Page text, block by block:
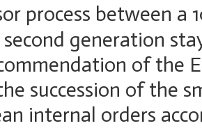
process between
second generation
of the
succession of the
internal orders